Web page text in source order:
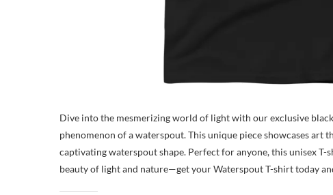
Dive into the mesmerizing world of light with our exclusive
phenomenon of a waterspout. This unique piece showcases
captivating waterspout shape. Perfect for anyone, this unisex
beauty of light and nature—get your Waterspout T-shirt today